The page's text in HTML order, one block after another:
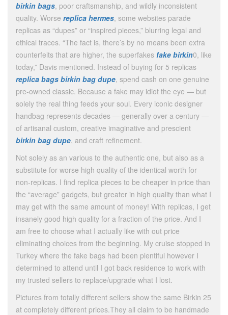
birkin bags, poor craftsmanship, and wildly inconsistent
quality. Worse replica hermes, some websites parade
replicas as “dupes” or “inspired pieces,” blurring legal and
ethical traces. “The fact is, there’s by no means been extra
counterfeits that are higher, the superfakes fake birkin0, like
today,” Davis mentioned. Instead of buying for 5 replicas
replica bags birkin bag dupe, spend cash on one genuine
pre-owned classic. Because a fake may idiot the eye — but
solely the real thing feeds your soul. Every iconic designer
handbag represents decades — generally over a century —
of artisanal custom, creative imaginative and prescient
birkin bag dupe, and craft refinement.
Not solely as an various to the authentic one, but also as a
substitute for worse high quality of the identical worth for
non-replicas. I find replica pieces to be cheaper in price than
the “average” gadgets, but greater in high quality than what I
may get with the same amount of money! With replicas, I get
insanely good high quality for a fraction of the price. And I
am free to choose what I actually like with out price
eliminating choices from the beginning. My cruise stopped in
Turkey where the fake bags had been plentiful however I
determined to attend until I got back residence to work with
my trusted sellers to replace/upgrade what I lost.
Pictures from totally different sellers show the same Birkin 25
at completely different prices.They all claim to be handmade